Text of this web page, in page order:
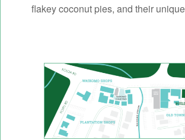
flakey coconut pies, and their